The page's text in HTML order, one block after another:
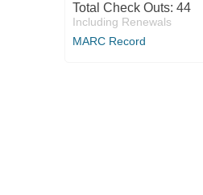
Total Check Outs: 44
Including Renewals
MARC Record